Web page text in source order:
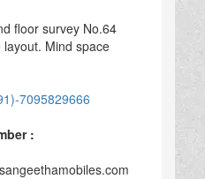
floor survey No.64
Mind space
7095829666
: